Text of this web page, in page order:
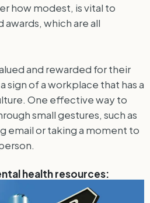
how modest, is vital to
which are all
and rewarded for their
sign of a workplace that has a
One effective way to
small gestures, such as
email or taking a moment to
health resources: